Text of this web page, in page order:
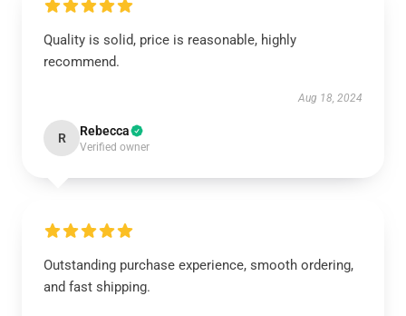
Quality is solid, price is reasonable, highly
recommend.
Aug 18, 2024
R Rebecca
Verified owner
Outstanding purchase experience, smooth ordering,
and fast shipping.